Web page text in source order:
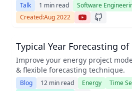
Talk 1 min read Software
Created:Aug 2022
Typical Year Forecasting
Improve your energy project
& flexible forecasting technique.
Blog 12 min read Energy Time